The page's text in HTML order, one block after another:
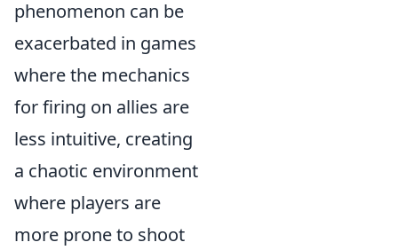
phenomenon can be
exacerbated in games
where the mechanics
for firing on allies are
less intuitive, creating
a chaotic environment
where players are
more prone to shoot